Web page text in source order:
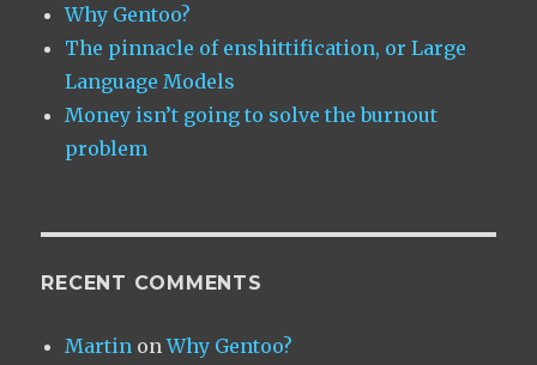
Why Gentoo?
The pinnacle of enshittification, or Large
Language Models
Money isn’t going to solve the burnout
problem
RECENT COMMENTS
Martin onWhy Gentoo?